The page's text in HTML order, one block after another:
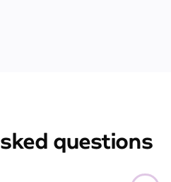
questions